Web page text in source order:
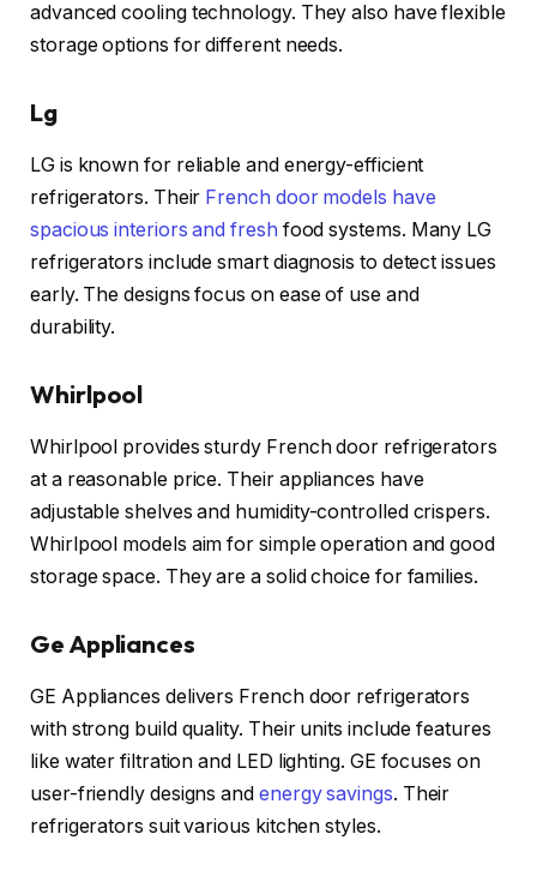
advanced cooling technology. They also have flexible
storage options for different needs.
Lg
LG is known for reliable and energy-efficient
refrigerators. Their French door models have
spacious interiors and fresh food systems. Many LG
refrigerators include smart diagnosis to detect issues
early. The designs focus on ease of use and
durability.
Whirlpool
Whirlpool provides sturdy French door refrigerators
at a reasonable price. Their appliances have
adjustable shelves and humidity-controlled crispers.
Whirlpool models aim for simple operation and good
storage space. They are a solid choice for families.
Ge Appliances
GE Appliances delivers French door refrigerators
with strong build quality. Their units include features
like water filtration and LED lighting. GE focuses on
user-friendly designs and energy savings. Their
refrigerators suit various kitchen styles.